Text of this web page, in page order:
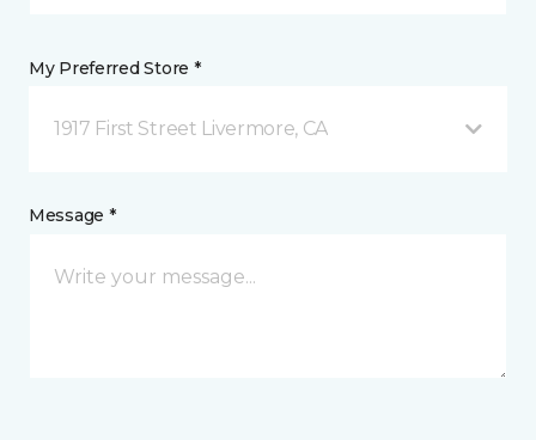
My Preferred Store *
1917 First Street Livermore, CA
Message *